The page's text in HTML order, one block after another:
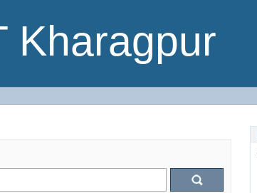
Kharagpur